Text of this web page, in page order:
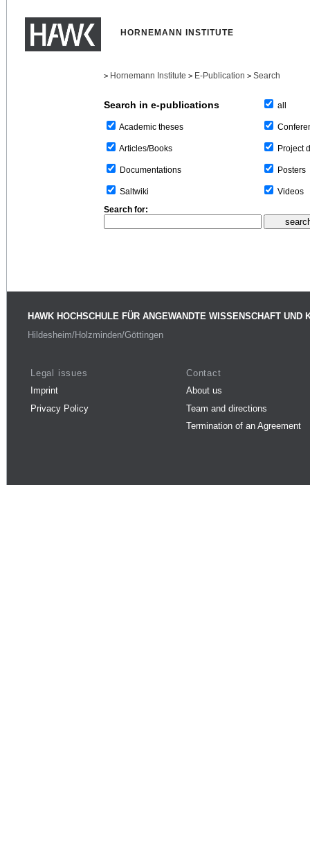
HORNEMANN INSTITUTE
> Hornemann Institute > E-Publication > Search
Search in e-publications
Academic theses
Articles/Books
Documentations
Saltwiki
all
Project
Posters
Videos
Search for:
HAWK HOCHSCHULE FÜR ANGEWANDTE WISSENSCHAFT UND
Hildesheim/Holzminden/Göttingen
Legal issues
Imprint
Privacy Policy
Contact
About us
Team and directions
Termination of an Agreement